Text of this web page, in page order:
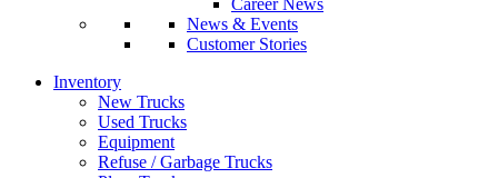
News & Events
Customer Stories
Inventory
New Trucks
Used Trucks
Equipment
Refuse / Garbage Trucks